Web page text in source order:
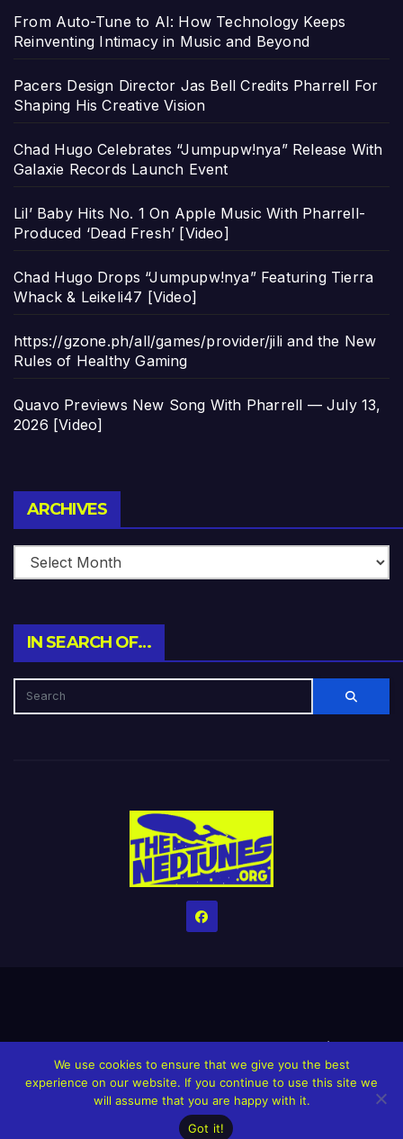
From Auto-Tune to AI: How Technology Keeps
Reinventing Intimacy in Music and Beyond
Pacers Design Director Jas Bell Credits Pharrell For
Shaping His Creative Vision
Chad Hugo Celebrates “Jumpupw!nya” Release With
Galaxie Records Launch Event
Lil’ Baby Hits No. 1 On Apple Music With Pharrell-
Produced ‘Dead Fresh’ [Video]
Chad Hugo Drops “Jumpupw!nya” Featuring Tierra
Whack & Leikeli47 [Video]
https://gzone.ph/all/games/provider/jili and the New
Rules of Healthy Gaming
Quavo Previews New Song With Pharrell — July 13,
2026 [Video]
ARCHIVES
IN SEARCH OF…
HomeCreditsHelp The Website stay alive!The Grindin’ Discord
The Neptunes Discography The Neptunes Singles/Videos
Upcoming Projects
We use cookies to ensure that we give you the best
experience on our website. If you continue to use this site we
will assume that you are happy with it.
Got it!